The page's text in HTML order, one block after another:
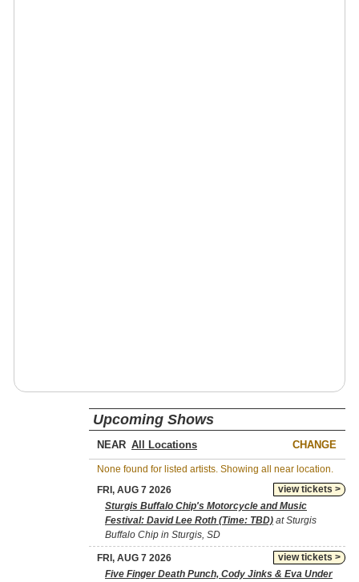
Upcoming Shows
NEAR CHANGE
None found for listed artists. Showing all near location.
view tickets >
FRI, AUG 7 2026
Sturgis Buffalo Chip's Motorcycle and Music
Festival: David Lee Roth (Time: TBD) at Sturgis
Buffalo Chip in Sturgis, SD
view tickets >
FRI, AUG 7 2026
Five Finger Death Punch, Cody Jinks & Eva Under